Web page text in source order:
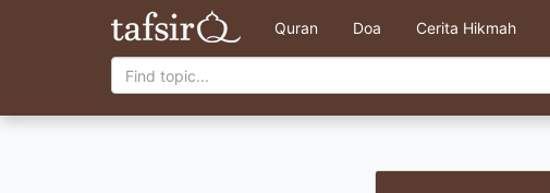
Quran Doa Cerita Hikmah